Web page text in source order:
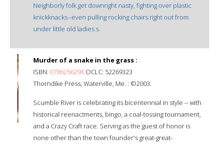
Neighborly folk get downright nasty, fighting over plastic
knickknacks--even pulling rocking chairs right out from
under little old ladies.s.
Murder of a snake in the grass :
ISBN: 078625629X OCLC: 52269323
Thorndike Press, Waterville, Me. : ©2003.
Scumble River is celebrating its bicentennial in style -- with
historical reenactments, bingo, a coal-tossing tournament,
and a Crazy Craft race. Serving as the guest of honor is
none other than the town founder's great-great-